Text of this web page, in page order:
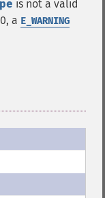
is not a valid
a E_WARNING